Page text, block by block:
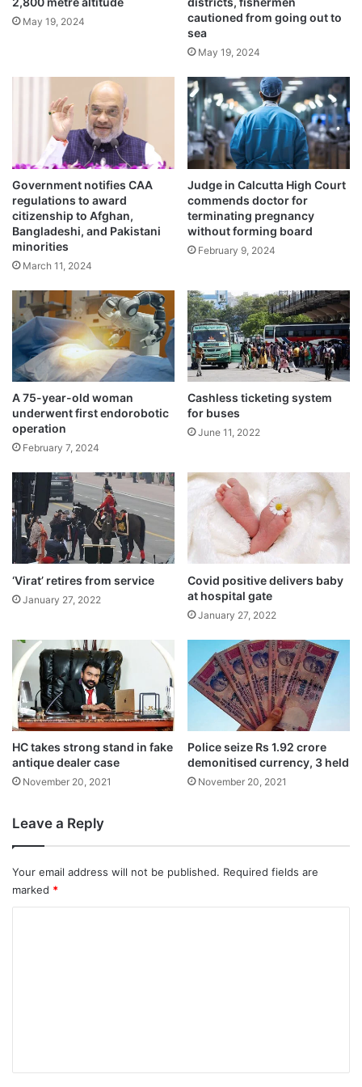
Usage of Vedic plaster in homes
recommended by saints
Scorching 47 degrees hit nation’s capital,
doctors warn
May 21, 2024
The Met department has issued heavy
rainfall warnings for Kerala. “Thunderstorm
with lightning and wind speed reaching 40
rainfall is very likely to occur in
Thiruvananthapuram, Kollam, Ernakulam,
Thrissur, Kozhikode, Malappuram,
Kasaragod and Kannur.”
The IMD had earlier said that conditions
were favourable for the onset of the
monsoon over Kerala on June 1 due to the
formation of Cyclone ‘Nisarga’ over Arabian
Sea.
state on June 5; in 2016 it made an onset
on June 8; it was May 30 in 2017; May 29 in
i
r
i
r
May 19, 2024
cautioned from going out to
sea
May 19, 2024
Government notifies CAA
regulations to award
citizenship to Afghan,
Bangladeshi, and Pakistani
minorities
March 11, 2024
Judge in Calcutta High Court
commends doctor for
terminating pregnancy
without forming board
February 9, 2024
A 75-year-old woman
underwent first endorobotic
operation
February 7, 2024
Cashless ticketing system
for buses
June 11, 2022
‘Virat’ retires from service
January 27, 2022
Covid positive delivers baby
at hospital gate
January 27, 2022
HC takes strong stand in fake
antique dealer case
November 20, 2021
Police seize Rs 1.92 crore
demonitised currency, 3 held
November 20, 2021
Leave a Reply
Your email address will not be published. Required fields are
marked *